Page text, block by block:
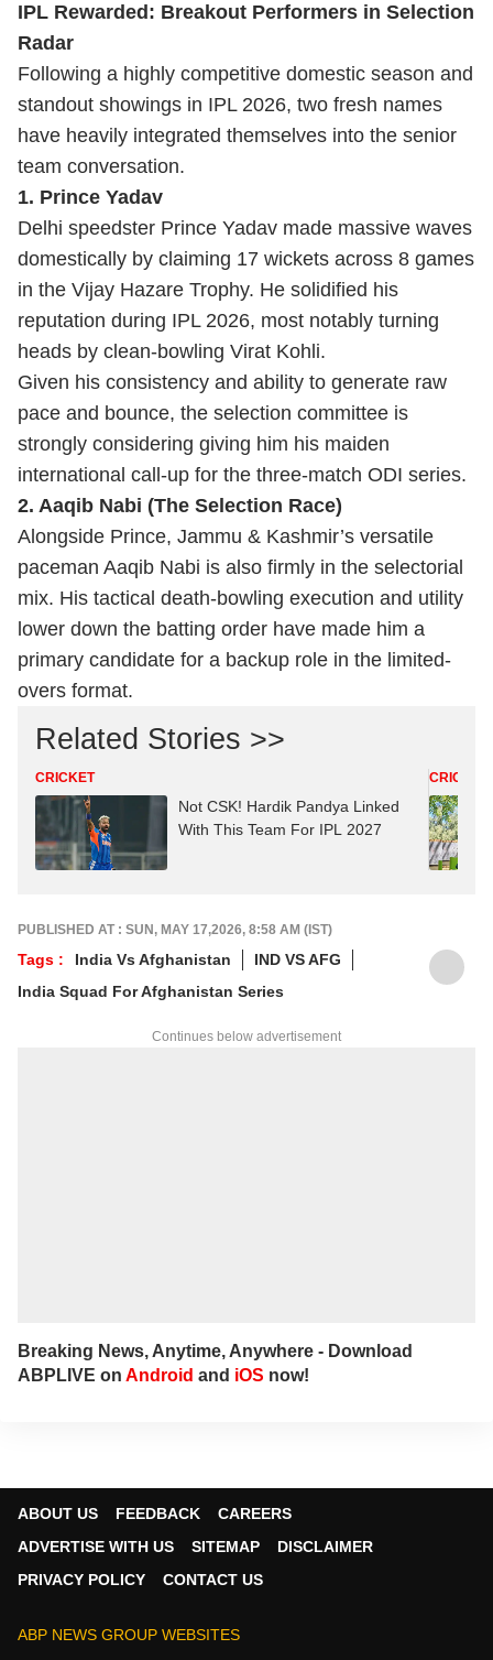
IPL Rewarded: Breakout Performers in Selection
Radar
Following a highly competitive domestic season and
standout showings in IPL 2026, two fresh names
have heavily integrated themselves into the senior
team conversation.
1. Prince Yadav
Delhi speedster Prince Yadav made massive waves
domestically by claiming 17 wickets across 8 games
in the Vijay Hazare Trophy. He solidified his
reputation during IPL 2026, most notably turning
heads by clean-bowling Virat Kohli.
Given his consistency and ability to generate raw
pace and bounce, the selection committee is
strongly considering giving him his maiden
international call-up for the three-match ODI series.
2. Aaqib Nabi (The Selection Race)
Alongside Prince, Jammu & Kashmir’s versatile
paceman Aaqib Nabi is also firmly in the selectorial
mix. His tactical death-bowling execution and utility
lower down the batting order have made him a
primary candidate for a backup role in the limited-
overs format.
Related Stories >>
CRICKET
Not CSK! Hardik Pandya Linked
With This Team For IPL 2027
CRICKET
PUBLISHED AT : SUN, MAY 17,2026, 8:58 AM (IST)
Tags : India Vs Afghanistan
IND VS AFG
India Squad For Afghanistan Series
Continues below advertisement
Breaking News, Anytime, Anywhere - Download
ABPLIVE on Android and iOS now!
ABOUT US FEEDBACK
CAREERS
ADVERTISE WITH US
SITEMAP
DISCLAIMER
PRIVACY POLICY
CONTACT US
ABP NEWS GROUP WEBSITES